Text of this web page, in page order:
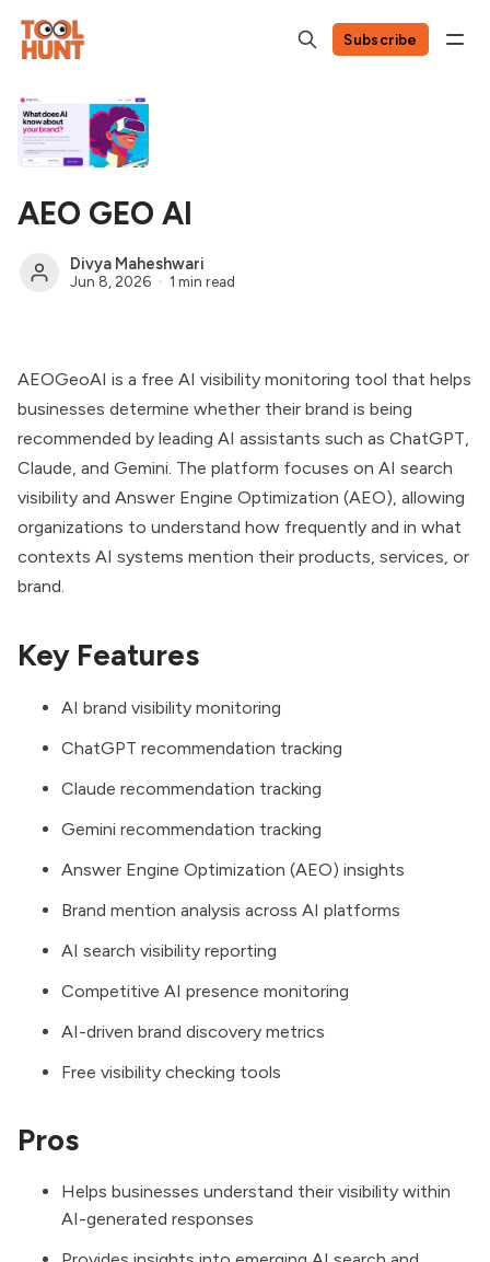
Subscribe
AEO GEO AI
Divya Maheshwari
Jun 8, 2026 1 min read
AEOGeoAI is a free AI visibility monitoring tool that helps
businesses determine whether their brand is being
recommended by leading AI assistants such as ChatGPT,
Claude, and Gemini. The platform focuses on AI search
visibility and Answer Engine Optimization (AEO), allowing
organizations to understand how frequently and in what
contexts AI systems mention their products, services, or
brand.
Key Features
AI brand visibility monitoring
ChatGPT recommendation tracking
Claude recommendation tracking
Gemini recommendation tracking
Answer Engine Optimization (AEO) insights
Brand mention analysis across AI platforms
AI search visibility reporting
Competitive AI presence monitoring
AI-driven brand discovery metrics
Free visibility checking tools
Pros
Helps businesses understand their visibility within
AI-generated responses